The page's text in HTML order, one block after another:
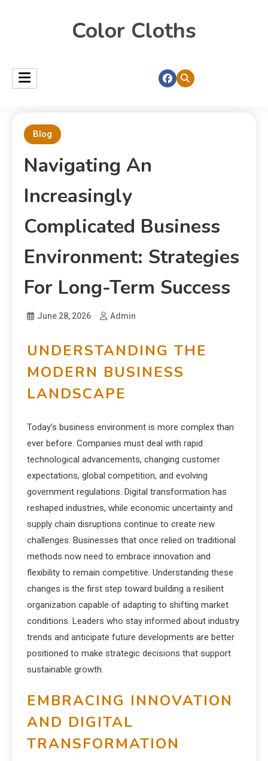
Color Cloths
Blog
Navigating An
Increasingly
Complicated Business
Environment: Strategies
For Long-Term Success
June 28, 2026 Admin
UNDERSTANDING THE
MODERN BUSINESS
LANDSCAPE
Today’s business environment is more complex than
ever before. Companies must deal with rapid
technological advancements, changing customer
expectations, global competition, and evolving
government regulations. Digital transformation has
reshaped industries, while economic uncertainty and
supply chain disruptions continue to create new
challenges. Businesses that once relied on traditional
methods now need to embrace innovation and
flexibility to remain competitive. Understanding these
changes is the first step toward building a resilient
organization capable of adapting to shifting market
conditions. Leaders who stay informed about industry
trends and anticipate future developments are better
positioned to make strategic decisions that support
sustainable growth.
EMBRACING INNOVATION
AND DIGITAL
TRANSFORMATION